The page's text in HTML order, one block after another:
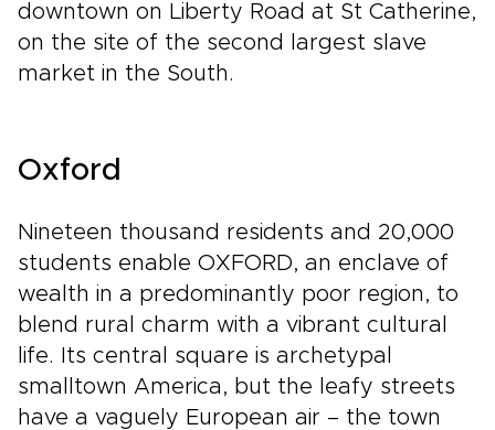
downtown on Liberty Road at St Catherine,
on the site of the second largest slave
market in the South.
Oxford
Nineteen thousand residents and 20,000
students enable OXFORD, an enclave of
wealth in a predominantly poor region, to
blend rural charm with a vibrant cultural
life. Its central square is archetypal
smalltown America, but the leafy streets
have a vaguely European air – the town